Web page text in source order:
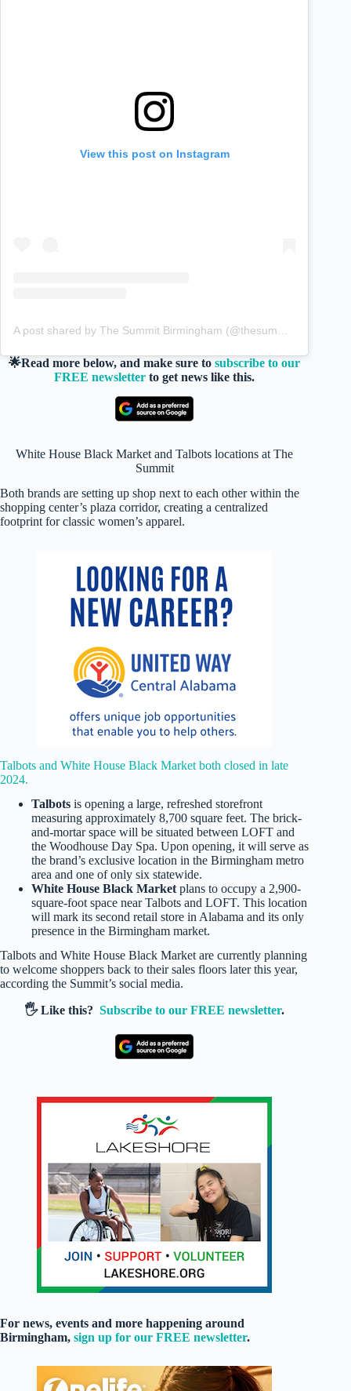
View this post on Instagram
🌟Read more below, and make sure tosubscribe to our
FREE newsletter to get news like this.
White House Black Market and Talbots locations at The
Summit
Both brands are setting up shop next to each other within the
shopping center’s plaza corridor, creating a centralized
footprint for classic women’s apparel.
Talbots and White House Black Market both closed in late
2024.
Talbots is opening a large, refreshed storefront
measuring approximately 8,700 square feet. The brick-
and-mortar space will be situated between LOFT and
the Woodhouse Day Spa. Upon opening, it will serve as
the brand’s exclusive location in the Birmingham metro
area and one of only six statewide.
White House Black Market plans to occupy a 2,900-
square-foot space near Talbots and LOFT. This location
will mark its second retail store in Alabama and its only
presence in the Birmingham market.
Talbots and White House Black Market are currently planning
to welcome shoppers back to their sales floors later this year,
according the Summit’s social media.
🖐️ Like this?Subscribe to our FREE newsletter.
For news, events and more happening around
Birmingham, sign up for our FREE newsletter.